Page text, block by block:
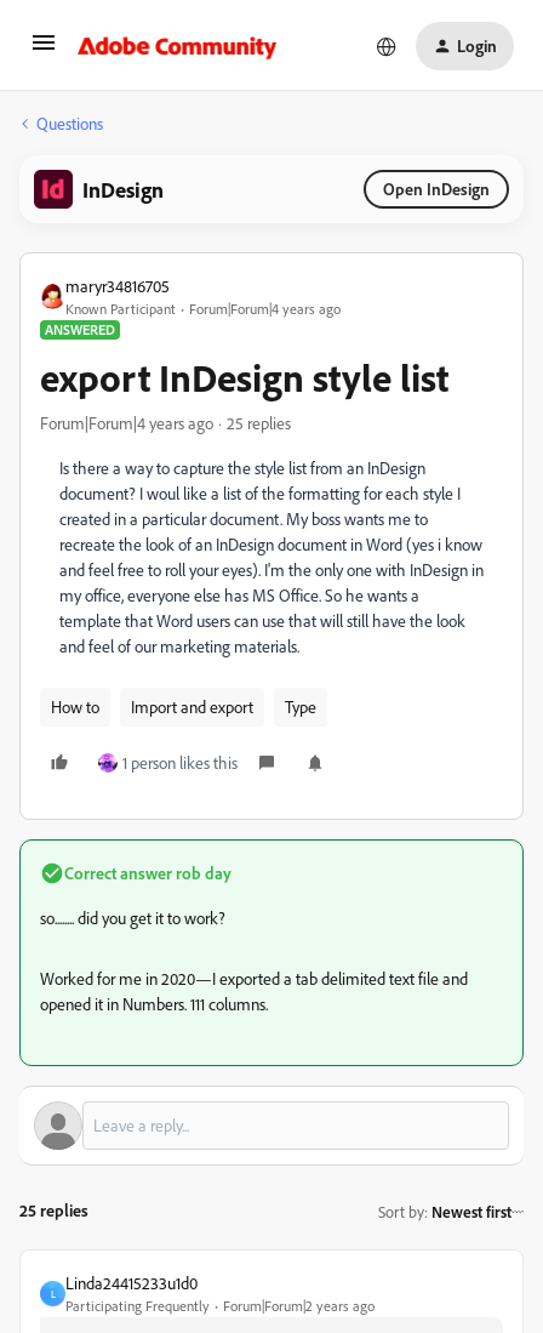
Login
Questions
InDesign Open InDesign
maryr34816705
Known Participant
Forum|Forum|4 years ago
ANSWERED
export InDesign style list
Forum|Forum|4 years ago 25 replies
Is there a way to capture the style list from an InDesign
document? I woul like a list of the formatting for each style I
created in a particular document. My boss wants me to
recreate the look of an InDesign document in Word (yes i know
and feel free to roll your eyes). I'm the only one with InDesign in
my office, everyone else has MS Office. So he wants a
template that Word users can use that will still have the look
and feel of our marketing materials.
How to Import and export Type
1 person likes this
Correct answerrob day
so........ did you get it to work?
Worked for me in 2020—I exported a tab delimited text file and
opened it in Numbers. 111 columns.
25 replies Sort by: Newest first
L
Linda24415233u1d0
Participating Frequently Forum|Forum|2 years ago